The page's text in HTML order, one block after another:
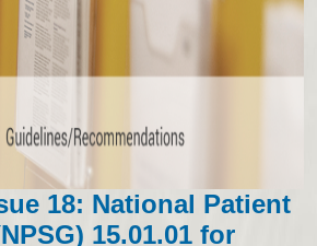
18: National Patient
15.01.01 for